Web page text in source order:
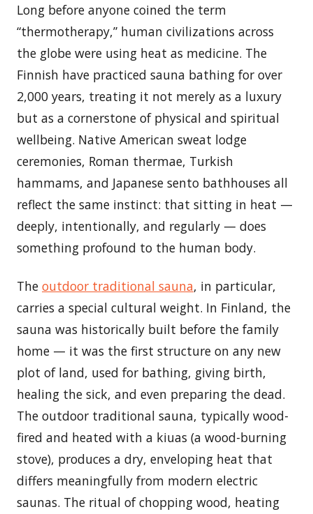
Long before anyone coined the term
“thermotherapy,” human civilizations across
the globe were using heat as medicine. The
Finnish have practiced sauna bathing for over
2,000 years, treating it not merely as a luxury
but as a cornerstone of physical and spiritual
wellbeing. Native American sweat lodge
ceremonies, Roman thermae, Turkish
hammams, and Japanese sento bathhouses all
reflect the same instinct: that sitting in heat —
deeply, intentionally, and regularly — does
something profound to the human body.
The outdoor traditional sauna, in particular,
carries a special cultural weight. In Finland, the
sauna was historically built before the family
home — it was the first structure on any new
plot of land, used for bathing, giving birth,
healing the sick, and even preparing the dead.
The outdoor traditional sauna, typically wood-
fired and heated with a kiuas (a wood-burning
stove), produces a dry, enveloping heat that
differs meaningfully from modern electric
saunas. The ritual of chopping wood, heating